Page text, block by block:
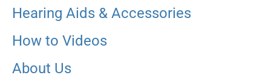
Hearing Aids & Accessories
How to Videos
About Us